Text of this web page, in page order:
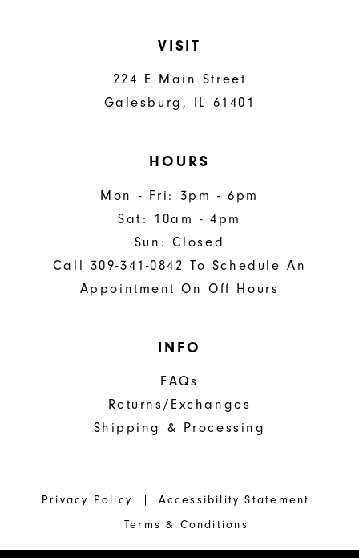
VISIT
224 E Main Street
Galesburg, IL 61401
HOURS
Mon - Fri: 3pm - 6pm
Sat: 10am - 4pm
Sun: Closed
Call 309-341-0842 To Schedule An
Appointment On Off Hours
INFO
FAQs
Returns/Exchanges
Shipping & Processing
Privacy Policy
Accessibility Statement
Terms & Conditions